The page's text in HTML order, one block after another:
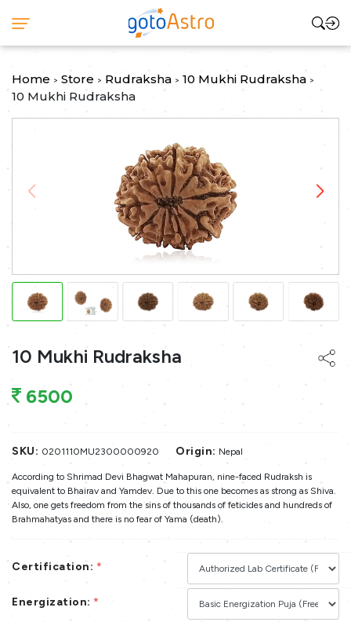
Home > Store > Rudraksha > 10 Mukhi Rudraksha >
10 Mukhi Rudraksha
10 Mukhi Rudraksha
6500
SKU: 0201110MU2300000920 Origin: Nepal
According to Shrimad Devi Bhagwat Mahapuran, nine-faced Rudraksh is
equivalent to Bhairav and Yamdev. Due to this one becomes as strong as Shiva.
Also, one gets freedom from the sins of thousands of feticides and hundreds of
Brahmahatyas and there is no fear of Yama (death).
Certification: *
Energization: *